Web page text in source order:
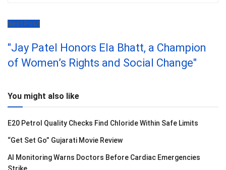
Next Post
"Jay Patel Honors Ela Bhatt, a Champion
of Women’s Rights and Social Change"
You might also like
E20 Petrol Quality Checks Find Chloride Within Safe Limits
“Get Set Go” Gujarati Movie Review
AI Monitoring Warns Doctors Before Cardiac Emergencies
Strike